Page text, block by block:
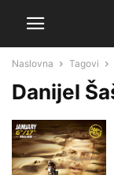
Naslovna Tagovi
Danijel